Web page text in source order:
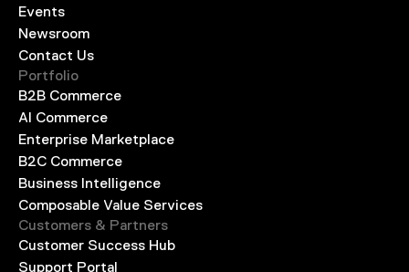
Events
Newsroom
Contact Us
Portfolio
B2B Commerce
AI Commerce
Enterprise Marketplace
B2C Commerce
Business Intelligence
Composable Value Services
Customers & Partners
Customer Success Hub
Support Portal